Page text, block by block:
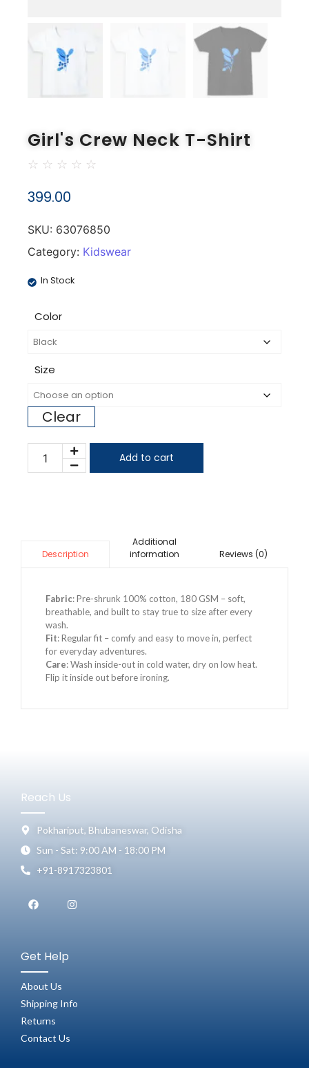
Girl's Crew Neck T-Shirt
☆ ☆ ☆ ☆ ☆
399.00
SKU: 63076850
Category: Kidswear
In Stock
Color
Size
Clear
Add to cart
Description
Additional
information
Reviews (0)
Fabric: Pre-shrunk 100% cotton, 180 GSM – soft,
breathable, and built to stay true to size after every
wash.
Fit: Regular fit – comfy and easy to move in, perfect
for everyday adventures.
Care: Wash inside-out in cold water, dry on low heat.
Flip it inside out before ironing.
Reach Us
Pokhariput, Bhubaneswar, Odisha
Sun - Sat: 9:00 AM - 18:00 PM
+91-8917323801
Get Help
About Us
Shipping Info
Returns
Contact Us